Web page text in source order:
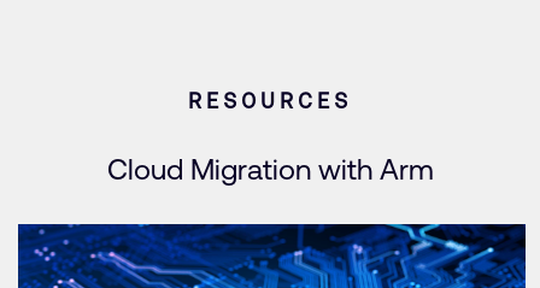
RESOURCES
Cloud Migration with Arm